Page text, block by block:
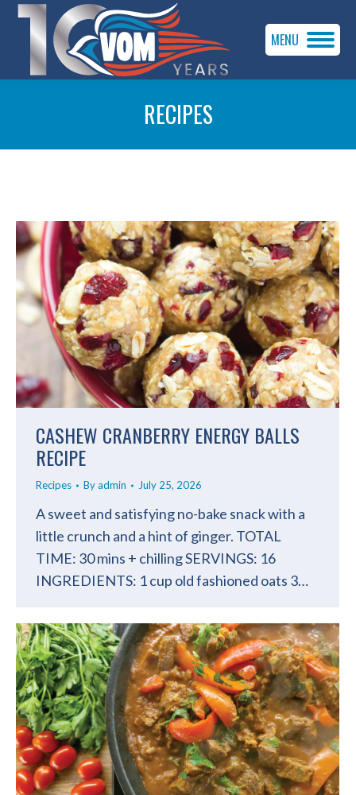
MENU
RECIPES
CASHEW CRANBERRY ENERGY BALLS
RECIPE
Recipes Byadmin July 25, 2026
A sweet and satisfying no-bake snack with a
little crunch and a hint of ginger. TOTAL
TIME: 30 mins + chilling SERVINGS: 16
INGREDIENTS: 1 cup old fashioned oats 3…